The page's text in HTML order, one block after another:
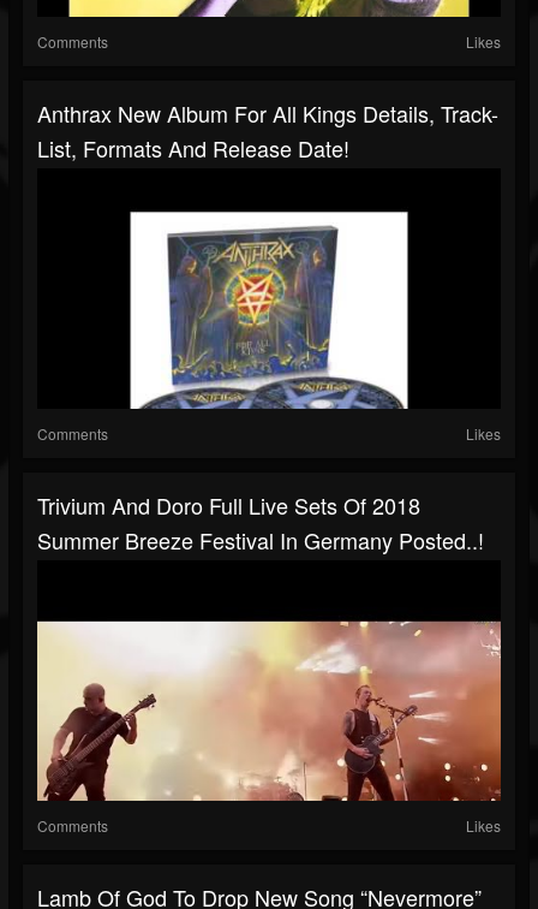
Comments Likes
Anthrax New Album For All Kings Details, Track-
List, Formats And Release Date!
Comments Likes
Trivium And Doro Full Live Sets Of 2018
Summer Breeze Festival In Germany Posted..!
Comments Likes
Lamb Of God To Drop New Song “Nevermore”